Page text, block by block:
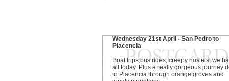
Wednesday 21st April - San Pedro to
Placencia
Boat trips,bus rides, creepy hostels, we
all today. Plus a really gorgeous journey
to Placencia through orange groves and